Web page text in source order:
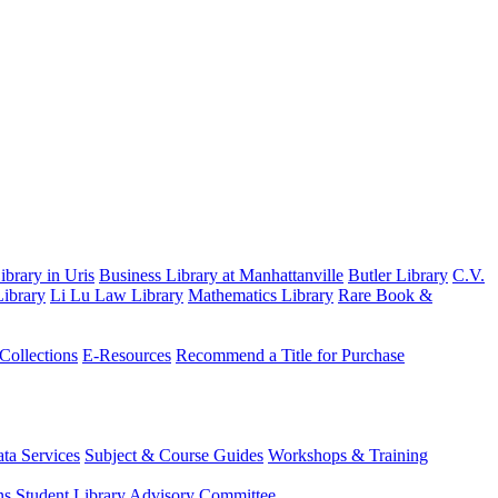
in Uris Business Library at Manhattanville Butler Library C.V.
Li Lu Law Library Mathematics Library Rare Book &
E-Resources Recommend a Title for Purchase
Services Subject & Course Guides Workshops & Training